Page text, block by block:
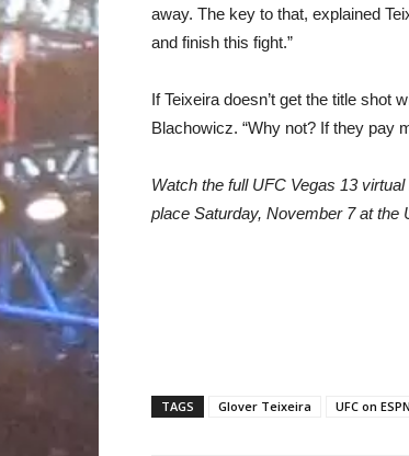
away. The key to that, explained
and finish this fight.”
If Teixeira doesn’t get the title shot
Blachowicz. “Why not? If they pay
Watch the full UFC Vegas 13
place Saturday, November 7 at the
TAGS Glover Teixeira UFC on